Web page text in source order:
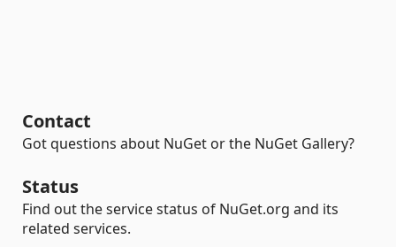
Contact
Got questions about NuGet or the NuGet Gallery?
Status
Find out the service status of NuGet.org and its
related services.